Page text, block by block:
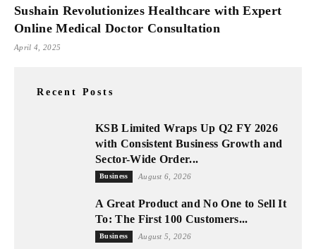
Sushain Revolutionizes Healthcare with Expert
Online Medical Doctor Consultation
April 4, 2025
Recent Posts
KSB Limited Wraps Up Q2 FY 2026
with Consistent Business Growth and
Sector-Wide Order...
Business August 6, 2026
A Great Product and No One to Sell It
To: The First 100 Customers...
Business August 5, 2026